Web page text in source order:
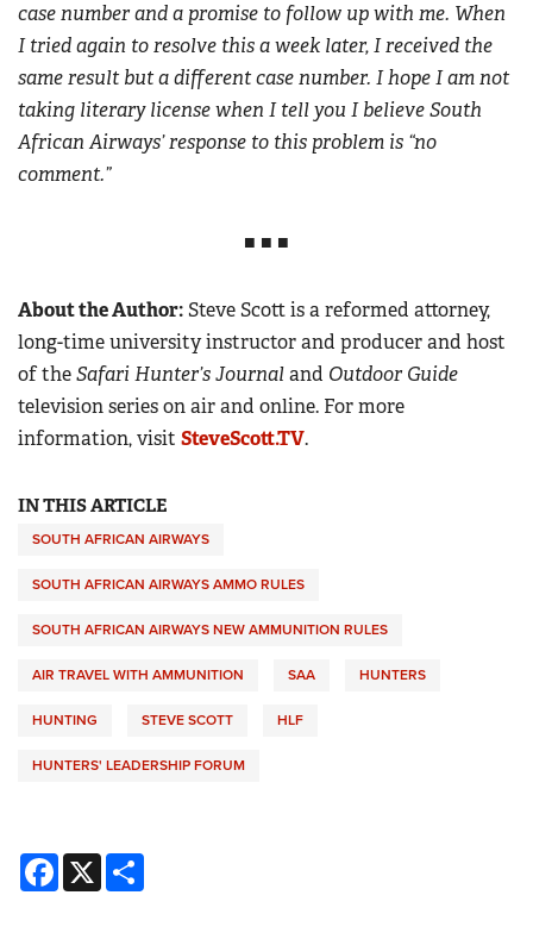
case number and a promise to follow up with me. When
I tried again to resolve this a week later, I received the
same result but a different case number. I hope I am not
taking literary license when I tell you I believe South
African Airways’ response to this problem is “no
comment.”
■ ■ ■
About the Author:Steve Scott is a reformed attorney,
long-time university instructor and producer and host
of theSafari Hunter’s Journaland Outdoor Guide
television series on air and online. For more
information, visit SteveScott.TV.
IN THIS ARTICLE
SOUTH AFRICAN AIRWAYS
SOUTH AFRICAN AIRWAYS AMMO RULES
SOUTH AFRICAN AIRWAYS NEW AMMUNITION RULES
AIR TRAVEL WITH AMMUNITION SAA HUNTERS
HUNTING STEVE SCOTT HLF
HUNTERS' LEADERSHIP FORUM
Facebook
X